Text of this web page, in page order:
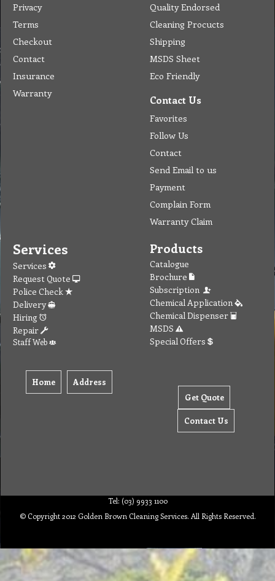
Privacy
Terms
Checkout
Contact
Insurance
Warranty
Quality Endorsed
Cleaning Procucts
Shipping
MSDS Sheet
Eco Friendly
Contact Us
Favorites
Follow Us
Contact
Send Email to us
Payment
Complain Form
Warranty Claim
Services
Services
Request Quote
Police Check
Delivery
Hiring
Repair
Staff Web
Home Address
Products
Catalogue
Brochure
Subscription
Chemical Application
Chemical Dispenser
MSDS
Special Offers
Get Quote
Contact Us
Tel: (03) 9933 1100
© Copyright 2012 Golden Brown Cleaning Services. All Rights Reserved.